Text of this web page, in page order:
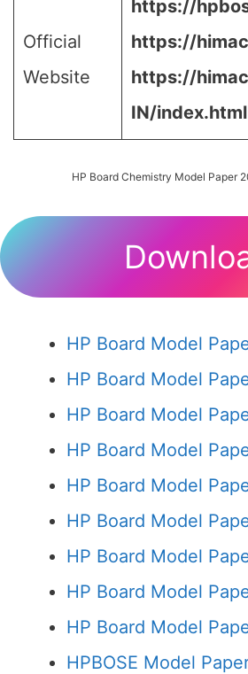
Official
Website
https://
https://
https://
IN/index.html
HP Board Chemistry Model Paper
HP Board Model
HP Board Model
HP Board Model
HP Board Model
HP Board Model
HP Board Model
HP Board Model
HP Board Model
HP Board Model
HPBOSE Model